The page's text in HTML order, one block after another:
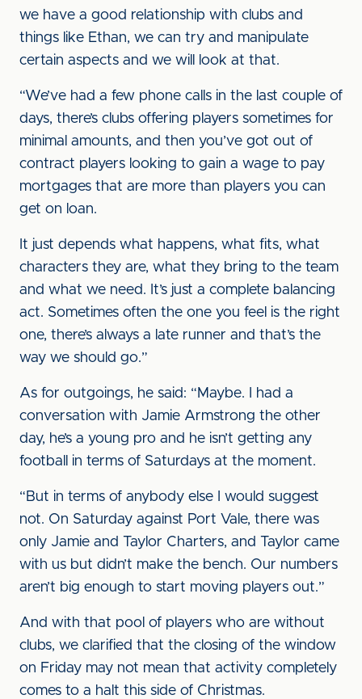
we have a good relationship with clubs and
things like Ethan, we can try and manipulate
certain aspects and we will look at that.
“We’ve had a few phone calls in the last couple of
days, there’s clubs offering players sometimes for
minimal amounts, and then you’ve got out of
contract players looking to gain a wage to pay
mortgages that are more than players you can
get on loan.
It just depends what happens, what fits, what
characters they are, what they bring to the team
and what we need. It’s just a complete balancing
act. Sometimes often the one you feel is the right
one, there’s always a late runner and that’s the
way we should go.”
As for outgoings, he said: “Maybe. I had a
conversation with Jamie Armstrong the other
day, he’s a young pro and he isn’t getting any
football in terms of Saturdays at the moment.
“But in terms of anybody else I would suggest
not. On Saturday against Port Vale, there was
only Jamie and Taylor Charters, and Taylor came
with us but didn’t make the bench. Our numbers
aren’t big enough to start moving players out.”
And with that pool of players who are without
clubs, we clarified that the closing of the window
on Friday may not mean that activity completely
comes to a halt this side of Christmas.